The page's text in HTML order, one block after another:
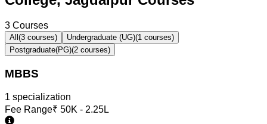
3 Courses
All (3 courses) Undergraduate (UG)(1 courses)
Postgraduate(PG)(2 courses)
MBBS
1 specialization
Fee Range₹ 50K - 2.25L